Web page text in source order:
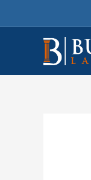
to